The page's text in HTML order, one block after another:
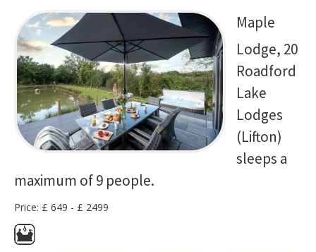
Maple
Lodge, 20
Roadford
Lake
Lodges
(Lifton)
sleeps a
maximum of 9 people.
Price: £ 649 - £ 2499